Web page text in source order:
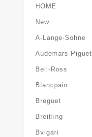
HOME
New
A-Lange-Sohne
Audemars-Piguet
Bell-Ross
Blancpain
Breguet
Breitling
Bvlgari